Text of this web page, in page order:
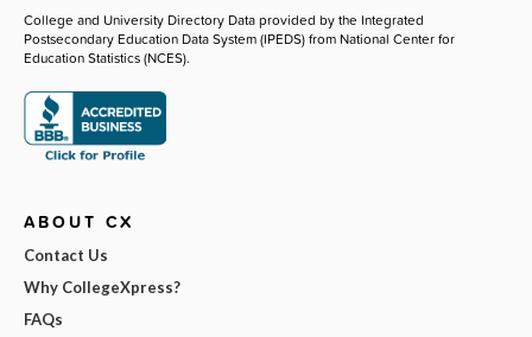
College and University Directory Data provided by the Integrated
Postsecondary Education Data System (IPEDS) from National Center for
Education Statistics (NCES).
ABOUT CX
Contact Us
Why CollegeXpress?
FAQs